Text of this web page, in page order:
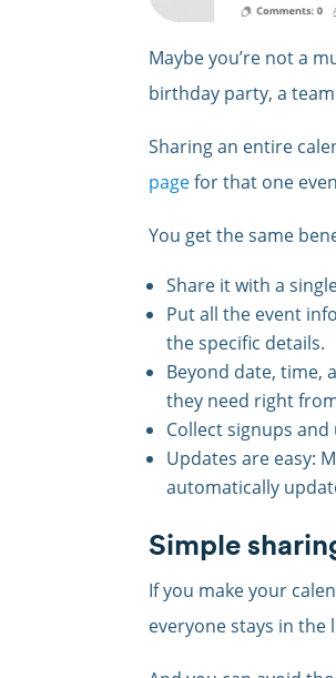
Maybe you’re not a
birthday party, a
Sharing an entire
pagefor that one
You get the same
Share it with a
Put all the event
the specific details.
Beyond date, time,
they need right
Collect signups
Updates are easy:
automatically
Simple
If you make your
everyone stays in the